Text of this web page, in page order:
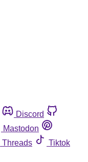
Discord
Mastodon
Threads
Tiktok